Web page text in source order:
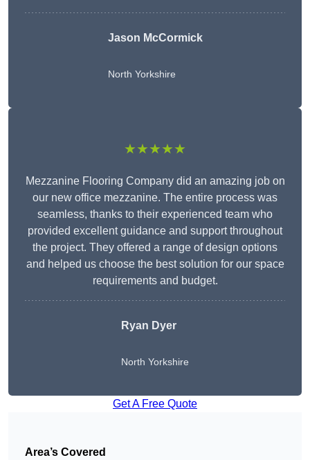
Jason McCormick
North Yorkshire
★★★★★
Mezzanine Flooring Company did an amazing job on
our new office mezzanine. The entire process was
seamless, thanks to their experienced team who
provided excellent guidance and support throughout
the project. They offered a range of design options
and helped us choose the best solution for our space
requirements and budget.
Ryan Dyer
North Yorkshire
Get A Free Quote
Area’s Covered